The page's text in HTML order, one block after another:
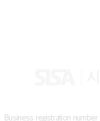
Business registration number